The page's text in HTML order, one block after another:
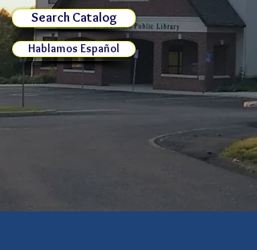
Search Catalog
Hablamos Español